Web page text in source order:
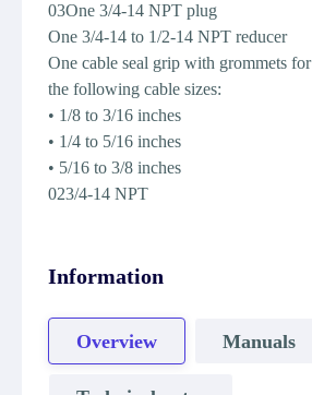
03One 3/4-14 NPT plug
One 3/4-14 to 1/2-14 NPT reducer
One cable seal grip with grommets for
the following cable sizes:
• 1/8 to 3/16 inches
• 1/4 to 5/16 inches
• 5/16 to 3/8 inches
023/4-14 NPT
Information
Overview Manuals